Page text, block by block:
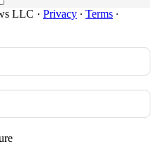
LLC · Privacy ∙ Terms ∙